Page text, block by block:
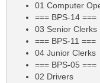
01 Computer
=== BPS-14 ===
03 Senior Clerks
=== BPS-11 ===
04 Junior Clerks
=== BPS-05 ===
02 Drivers